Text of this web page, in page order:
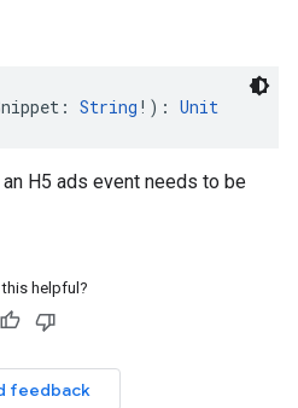
String !): Unit
H5 ads event needs to be
helpful?
feedback